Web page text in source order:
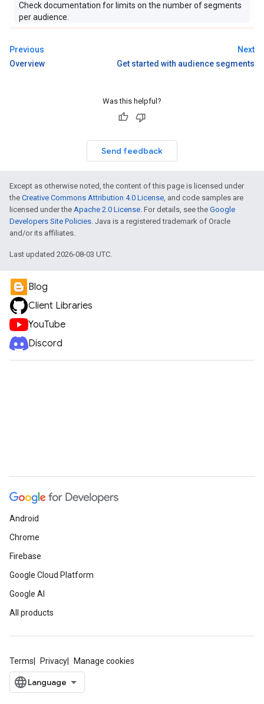
Check documentation for limits on the number of segments
per audience.
Previous
Overview
Next
Get started with audience segments
Was this helpful?
Send feedback
Except as otherwise noted, the content of this page is licensed under
the Creative Commons Attribution 4.0 License, and code samples are
licensed under the Apache 2.0 License. For details, see the Google
Developers Site Policies. Java is a registered trademark of Oracle
and/or its affiliates.
Last updated 2026-08-03 UTC.
Blog
Client Libraries
YouTube
Discord
Android
Chrome
Firebase
Google Cloud Platform
Google AI
All products
Terms Privacy Manage cookies